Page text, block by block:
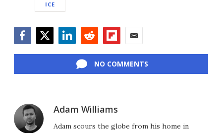
ICE
NO COMMENTS
Adam Williams
Adam scours the globe from his home in